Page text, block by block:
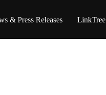
& Press Releases LinkTree